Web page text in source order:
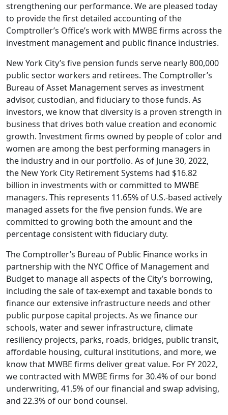
strengthening our performance. We are pleased today
to provide the first detailed accounting of the
Comptroller’s Office’s work with MWBE firms across the
investment management and public finance industries.
New York City’s five pension funds serve nearly 800,000
public sector workers and retirees. The Comptroller’s
Bureau of Asset Management serves as investment
advisor, custodian, and fiduciary to those funds. As
investors, we know that diversity is a proven strength in
business that drives both value creation and economic
growth. Investment firms owned by people of color and
women are among the best performing managers in
the industry and in our portfolio. As of June 30, 2022,
the New York City Retirement Systems had $16.82
billion in investments with or committed to MWBE
managers. This represents 11.65% of U.S.-based actively
managed assets for the five pension funds. We are
committed to growing both the amount and the
percentage consistent with fiduciary duty.
The Comptroller’s Bureau of Public Finance works in
partnership with the NYC Office of Management and
Budget to manage all aspects of the City’s borrowing,
including the sale of tax-exempt and taxable bonds to
finance our extensive infrastructure needs and other
public purpose capital projects. As we finance our
schools, water and sewer infrastructure, climate
resiliency projects, parks, roads, bridges, public transit,
affordable housing, cultural institutions, and more, we
know that MWBE firms deliver great value. For FY 2022,
we contracted with MWBE firms for 30.4% of our bond
underwriting, 41.5% of our financial and swap advising,
and 22.3% of our bond counsel.